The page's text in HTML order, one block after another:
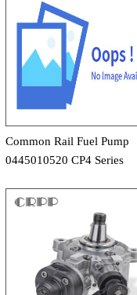
Common Rail Fuel Pump
0445010520 CP4 Series